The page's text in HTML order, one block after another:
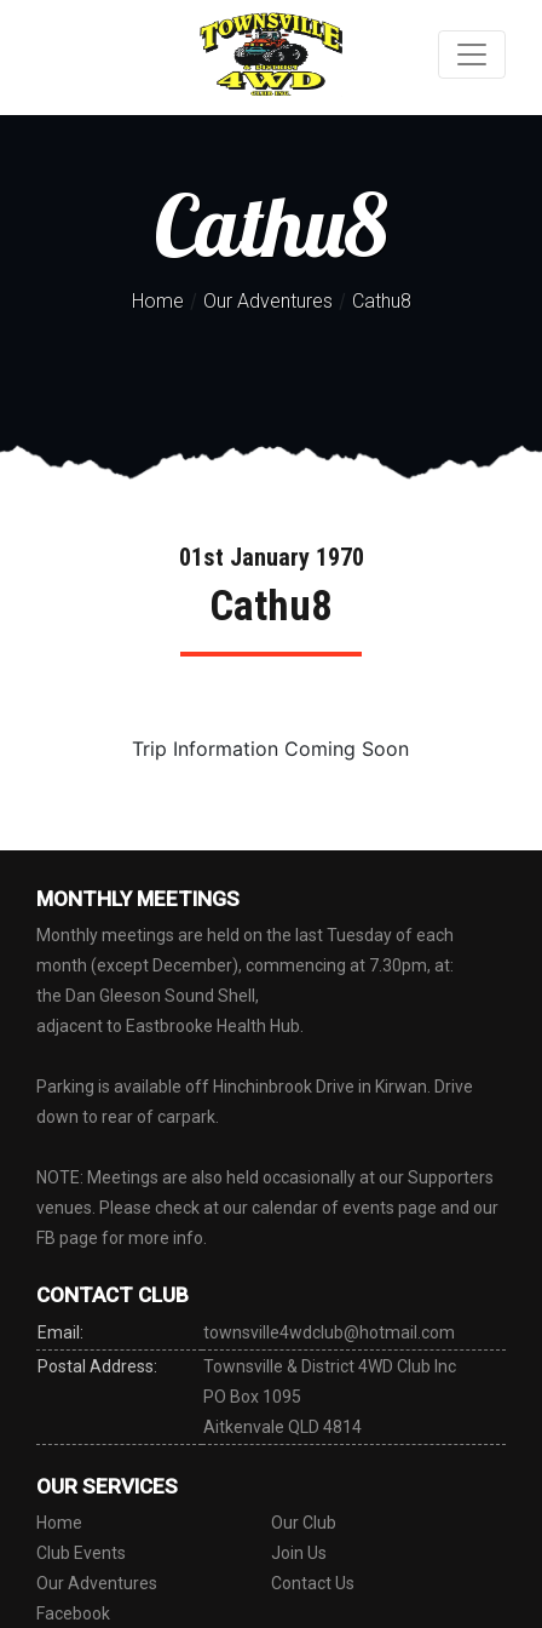
Cathu8
Home / Our Adventures / Cathu8
01st January 1970
Cathu8
Trip Information Coming Soon
MONTHLY MEETINGS
Monthly meetings are held on the last Tuesday of each
month (except December), commencing at 7.30pm, at:
the Dan Gleeson Sound Shell,
adjacent to Eastbrooke Health Hub.
Parking is available off Hinchinbrook Drive in Kirwan. Drive
down to rear of carpark.
NOTE: Meetings are also held occasionally at our Supporters
venues. Please check at our calendar of events page and our
FB page for more info.
CONTACT CLUB
Email:
townsville4wdclub@hotmail.com
Postal Address:
Townsville & District 4WD Club Inc
PO Box 1095
Aitkenvale QLD 4814
OUR SERVICES
Home
Our Club
Club Events
Join Us
Our Adventures
Contact Us
Facebook